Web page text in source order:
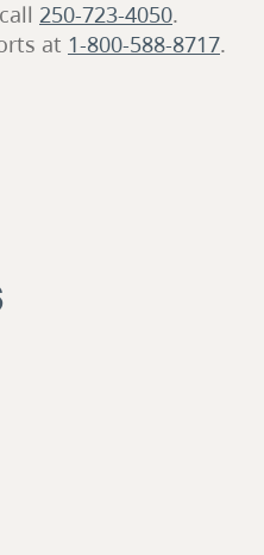
250-723-4050.
at 1-800-588-8717.